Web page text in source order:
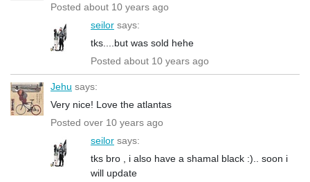
Posted about 10 years ago
seilor says:
tks....but was sold hehe
Posted about 10 years ago
Jehu says:
Very nice! Love the atlantas
Posted over 10 years ago
seilor says:
tks bro , i also have a shamal black :).. soon i
will update